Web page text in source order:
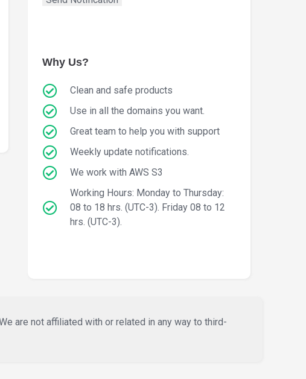
Why Us?
Clean and safe products
Use in all the domains you want.
Great team to help you with support
Weekly update notifications.
We work with AWS S3
Working Hours: Monday to Thursday:
08 to 18 hrs. (UTC-3). Friday 08 to 12
hrs. (UTC-3).
are not affiliated with or related in any way to third-